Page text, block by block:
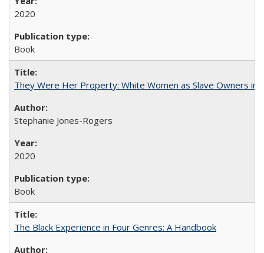
2020
Book
They Were Her Property: White Women as Slave Owners in
Stephanie Jones-Rogers
2020
Book
The Black Experience in Four Genres: A Handbook